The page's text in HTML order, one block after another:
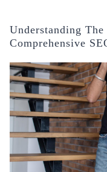
Understanding
Comprehensive